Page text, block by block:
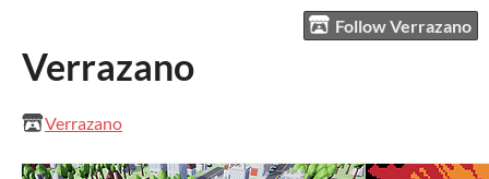
Follow Verrazano
Verrazano
Verrazano